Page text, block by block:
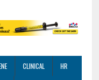
CLINICAL
HR